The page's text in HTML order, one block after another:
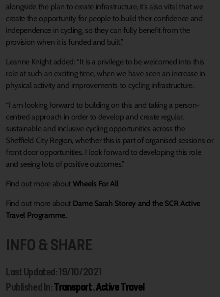
alongside the plan to create infrastructure, it’s also vital that we
create the opportunity for people to build their confidence and
independence in cycling, so they can fully benefit from the
provision when it is funded and built.”
Leanne Knight added: “It is a privilege to be welcomed into this
role at such an exciting time, when we have seen an increase in
physical activity and improvements to cycling infrastructure.
“I am looking forward to building on this and taking a person-
centred approach in order to develop and create regular,
sustainable and inclusive cycling opportunities across the
Sheffield City Region, whether this is part of organised sessions or
front door opportunities. I look forward to developing this role
and seeing lots of positive outcomes.”
Find out more about Wheels For All
Find out more about Dame Sarah Storey and the SCR Active
Travel Programme.
INFO & SHARE
Last Updated: 19/10/2021
Published In:Transport,Active Travel